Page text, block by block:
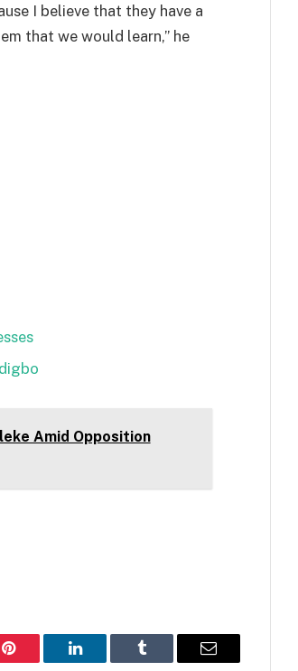
I believe that they have a
that we would learn,” he
Amid Opposition
Pinterest LinkedIn Tumblr Email